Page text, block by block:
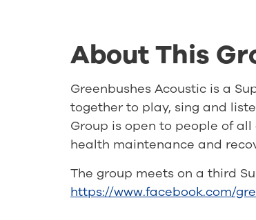
About This
Greenbushes Acoustic is a
together to play, sing and
Group is open to people of
health maintenance and
The group meets on a third
https://www.facebook.com/